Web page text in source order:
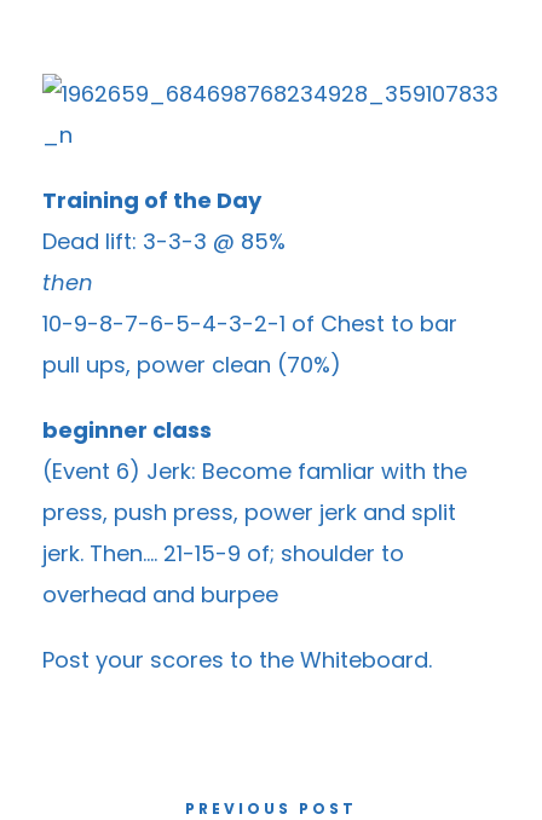
Training of the Day
Dead lift: 3-3-3 @ 85%
then
10-9-8-7-6-5-4-3-2-1 of Chest to bar
pull ups, power clean (70%)
beginner class
(Event 6) Jerk: Become famliar with the
press, push press, power jerk and split
jerk. Then…. 21-15-9 of; shoulder to
overhead and burpee
Post your scores to the Whiteboard.
PREVIOUS POST